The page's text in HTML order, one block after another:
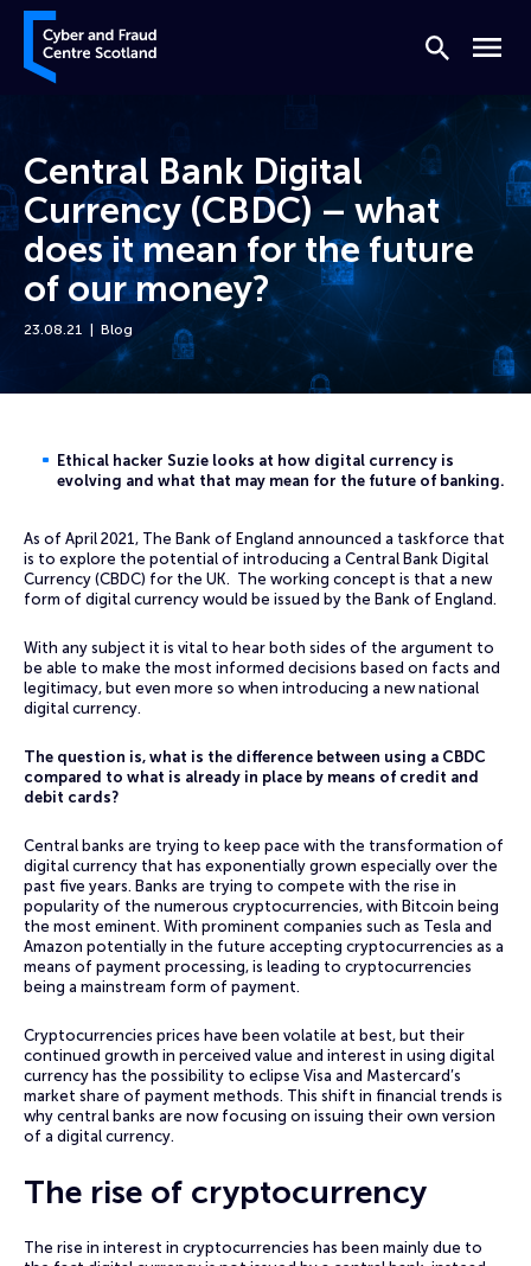
Skip to content
Cyber and Fraud Centre – Scotland
Search
Menu
Central Bank Digital
Currency (CBDC) – what
does it mean for the future
of our money?
23.08.21 Blog
Ethical hacker Suzie looks at how digital currency is
evolving and what that may mean for the future of banking.
As of April 2021, The Bank of England announced a taskforce that
is to explore the potential of introducing a Central Bank Digital
Currency (CBDC) for the UK. The working concept is that a new
form of digital currency would be issued by the Bank of England.
With any subject it is vital to hear both sides of the argument to
be able to make the most informed decisions based on facts and
legitimacy, but even more so when introducing a new national
digital currency.
The question is, what is the difference between using a CBDC
compared to what is already in place by means of credit and
debit cards?
Central banks are trying to keep pace with the transformation of
digital currency that has exponentially grown especially over the
past five years. Banks are trying to compete with the rise in
popularity of the numerous cryptocurrencies, with Bitcoin being
the most eminent. With prominent companies such as Tesla and
Amazon potentially in the future accepting cryptocurrencies as a
means of payment processing, is leading to cryptocurrencies
being a mainstream form of payment.
Cryptocurrencies prices have been volatile at best, but their
continued growth in perceived value and interest in using digital
currency has the possibility to eclipse Visa and Mastercard’s
market share of payment methods. This shift in financial trends is
why central banks are now focusing on issuing their own version
of a digital currency.
The rise of cryptocurrency
The rise in interest in cryptocurrencies has been mainly due to